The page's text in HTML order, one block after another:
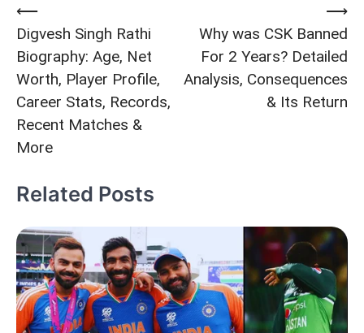
Post
navigation
⟵
Digvesh Singh Rathi
Biography: Age, Net
Worth, Player Profile,
Career Stats, Records,
Recent Matches &
More
Why was CSK Banned
For 2 Years? Detailed
Analysis, Consequences
& Its Return
⟶
Related Posts